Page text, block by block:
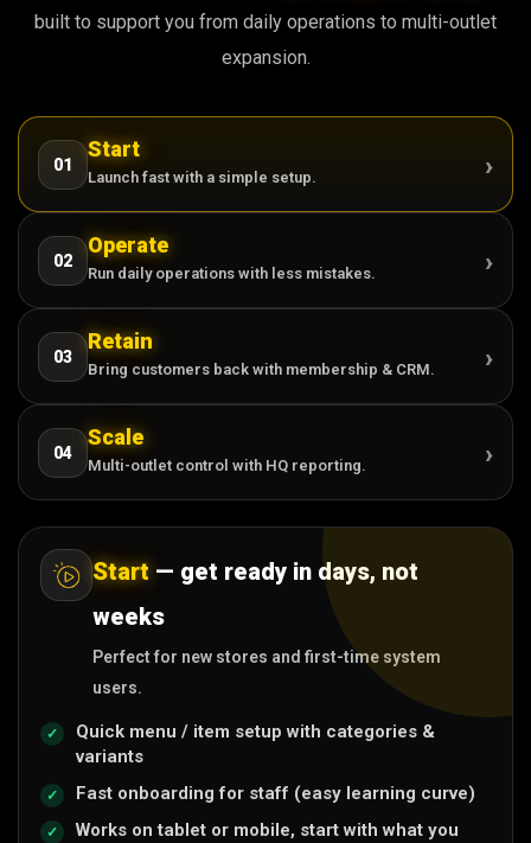
built to support you from daily operations to multi-outlet
expansion.
01
Start
Launch fast with a simple setup. ›
02
Operate
Run daily operations with less mistakes. ›
03
Retain
Bring customers back with membership & CRM. ›
04
Scale
Multi-outlet control with HQ reporting. ›
Start — get ready in days, not
weeks
Perfect for new stores and first-time system
users.
Quick menu / item setup with categories &
variants
Fast onboarding for staff (easy learning curve)
Works on tablet or mobile, start with what you